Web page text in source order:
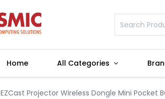
Home All Categories
EZCast Projector Wireless Dongle Mini Pocket